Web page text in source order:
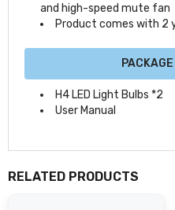
and high-speed mute fan
Product comes with 2
H4 LED Light Bulbs *2
User Manual
RELATED PRODUCTS